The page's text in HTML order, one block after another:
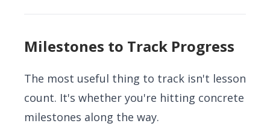
Milestones to Track Progress
The most useful thing to track isn't lesson
count. It's whether you're hitting concrete
milestones along the way.